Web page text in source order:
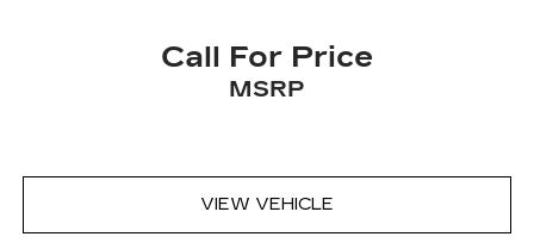
Call For Price
MSRP
VIEW VEHICLE